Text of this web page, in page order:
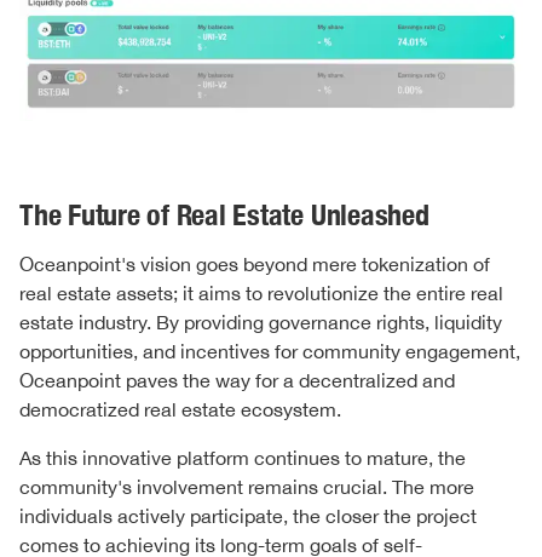
The Future of Real Estate Unleashed
Oceanpoint's vision goes beyond mere tokenization of
real estate assets; it aims to revolutionize the entire real
estate industry. By providing governance rights, liquidity
opportunities, and incentives for community engagement,
Oceanpoint paves the way for a decentralized and
democratized real estate ecosystem.
As this innovative platform continues to mature, the
community's involvement remains crucial. The more
individuals actively participate, the closer the project
comes to achieving its long-term goals of self-